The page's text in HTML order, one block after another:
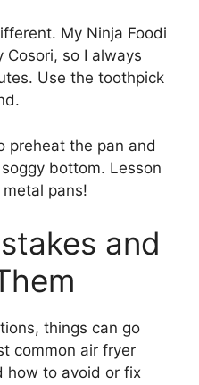
My Ninja Foodi
so I always
Use the toothpick
preheat the pan and
bottom. Lesson
pans!
and
things can go
common air fryer
to avoid or fix